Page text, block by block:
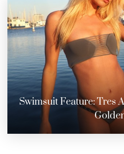
Swimsuit Feature: Tres